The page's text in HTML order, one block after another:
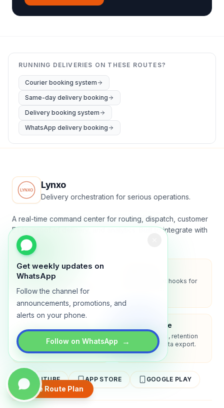
Get weekly updates on
WhatsApp
Follow the channel for
announcements, promotions, and
alerts on your phone.
Follow on WhatsApp →
RUNNING DELIVERIES ON THESE ROUTES?
Courier booking system
Same-day delivery booking
Delivery booking system
WhatsApp delivery booking
Create Route Plan
Lynxo
Delivery orchestration for serious operations.
A real-time command center for routing, dispatch, customer
ETAs, proof of delivery, and analytics. Built to integrate with
your stack.
Security
Encryption in transit, role-
based access, audit-ready
REST API + webhooks for
SSO/SAML, admin controls,
and dedicated support
options.
Compliance
Privacy controls, retention
policies, and data export.
YOUTUBE APP STORE GOOGLE PLAY